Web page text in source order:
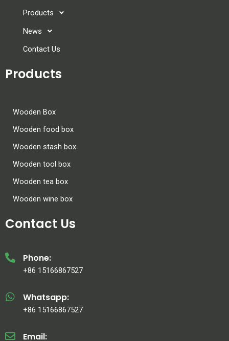
Products
News
Contact Us
Products
Wooden Box
Wooden food box
Wooden stash box
Wooden tool box
Wooden tea box
Wooden wine box
Contact Us
Phone:
+86 15166867527
Whatsapp:
+86 15166867527
Email: